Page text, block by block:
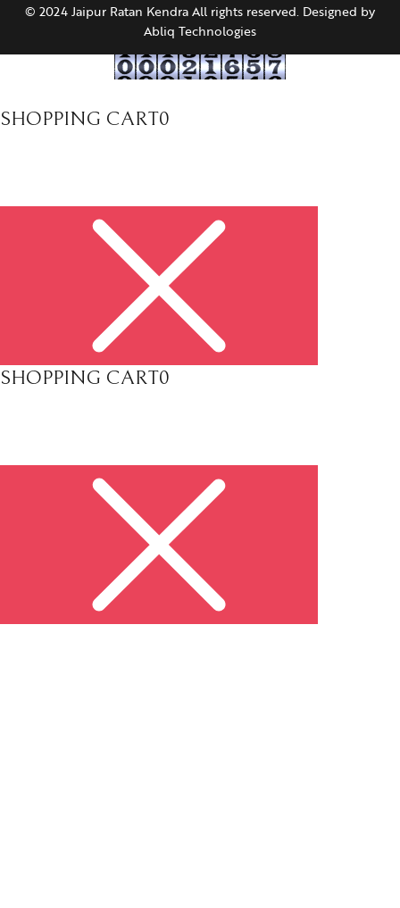
© 2024 Jaipur Ratan Kendra All rights reserved. Designed by
Abliq Technologies
SHOPPING CART0
SHOPPING CART0